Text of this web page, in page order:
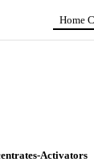
Home
Activators